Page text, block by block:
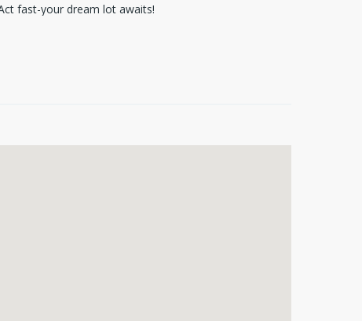
fast-your dream lot awaits!